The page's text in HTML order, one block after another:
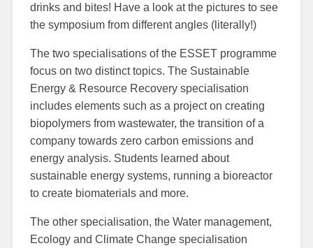
drinks and bites! Have a look at the pictures to see
the symposium from different angles (literally!)
The two specialisations of the ESSET programme
focus on two distinct topics. The Sustainable
Energy & Resource Recovery specialisation
includes elements such as a project on creating
biopolymers from wastewater, the transition of a
company towards zero carbon emissions and
energy analysis. Students learned about
sustainable energy systems, running a bioreactor
to create biomaterials and more.
The other specialisation, the Water management,
Ecology and Climate Change specialisation